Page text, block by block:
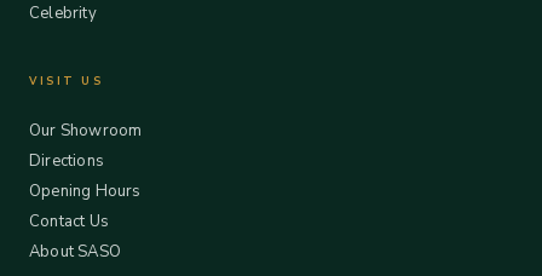
Celebrity
VISIT US
Our Showroom
Directions
Opening Hours
Contact Us
About SASO